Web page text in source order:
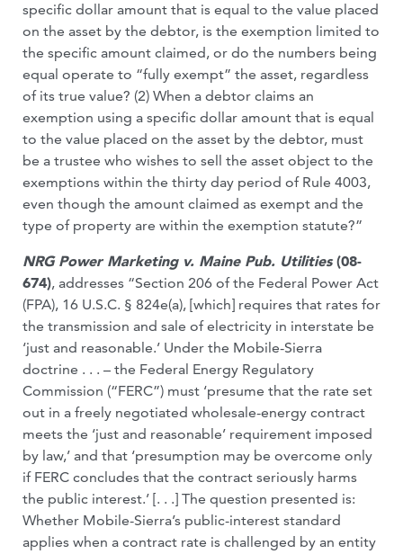
specific dollar amount that is equal to the value placed
on the asset by the debtor, is the exemption limited to
the specific amount claimed, or do the numbers being
equal operate to “fully exempt” the asset, regardless
of its true value? (2) When a debtor claims an
exemption using a specific dollar amount that is equal
to the value placed on the asset by the debtor, must
be a trustee who wishes to sell the asset object to the
exemptions within the thirty day period of Rule 4003,
even though the amount claimed as exempt and the
type of property are within the exemption statute?”
NRG Power Marketing v. Maine Pub. Utilities(08-
674), addresses “Section 206 of the Federal Power Act
(FPA), 16 U.S.C. § 824e(a), [which] requires that rates for
the transmission and sale of electricity in interstate be
‘just and reasonable.’ Under the Mobile-Sierra
doctrine . . . – the Federal Energy Regulatory
Commission (“FERC”) must ‘presume that the rate set
out in a freely negotiated wholesale-energy contract
meets the ‘just and reasonable’ requirement imposed
by law,’ and that ‘presumption may be overcome only
if FERC concludes that the contract seriously harms
the public interest.’ [. . .] The question presented is:
Whether Mobile-Sierra’s public-interest standard
applies when a contract rate is challenged by an entity